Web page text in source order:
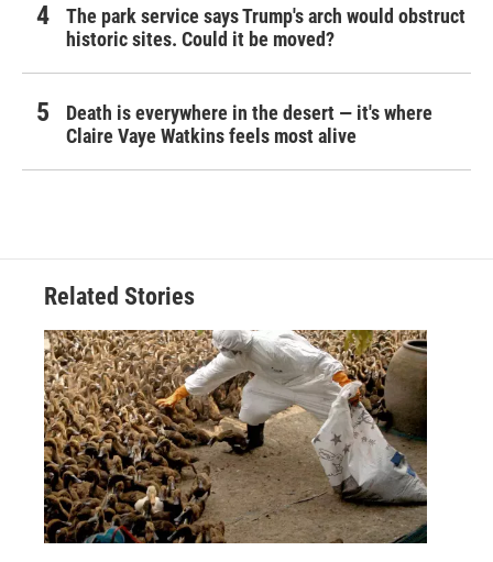
The park service says Trump's arch would obstruct
historic sites. Could it be moved?
Death is everywhere in the desert — it's where
Claire Vaye Watkins feels most alive
Related Stories